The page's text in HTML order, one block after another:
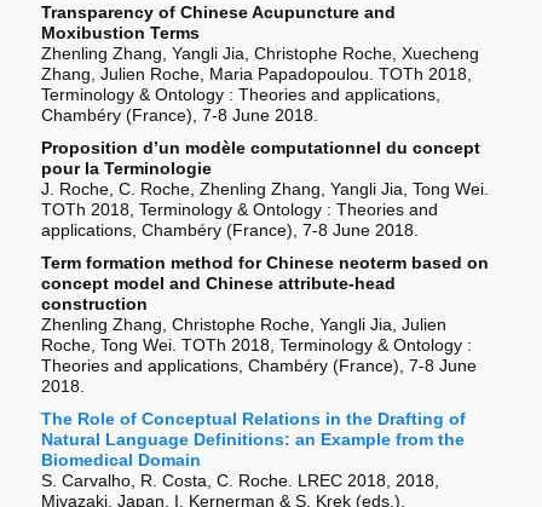
Transparency of Chinese Acupuncture and
Moxibustion Terms
Zhenling Zhang, Yangli Jia, Christophe Roche, Xuecheng
Zhang, Julien Roche, Maria Papadopoulou. TOTh 2018,
Terminology & Ontology : Theories and applications,
Chambéry (France), 7-8 June 2018.
Proposition d’un modèle computationnel du concept
pour la Terminologie
J. Roche, C. Roche, Zhenling Zhang, Yangli Jia, Tong Wei.
TOTh 2018, Terminology & Ontology : Theories and
applications, Chambéry (France), 7-8 June 2018.
Term formation method for Chinese neoterm based on
concept model and Chinese attribute-head
construction
Zhenling Zhang, Christophe Roche, Yangli Jia, Julien
Roche, Tong Wei. TOTh 2018, Terminology & Ontology :
Theories and applications, Chambéry (France), 7-8 June
2018.
The Role of Conceptual Relations in the Drafting of
Natural Language Definitions: an Example from the
Biomedical Domain
S. Carvalho, R. Costa, C. Roche. LREC 2018, 2018,
Miyazaki, Japan. I. Kernerman & S. Krek (eds.),